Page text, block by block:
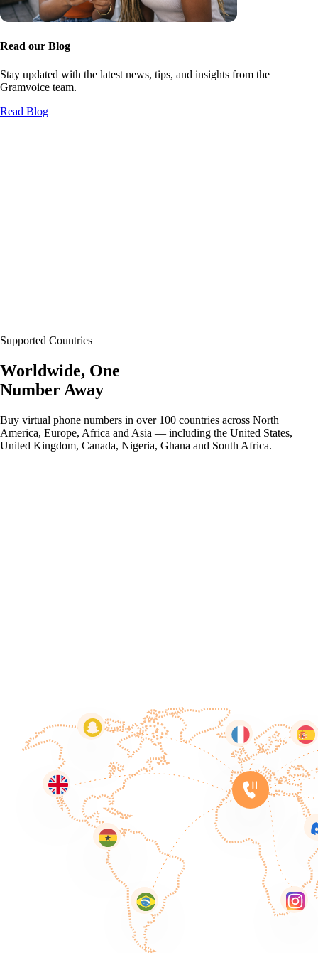
Read our Blog
Stay updated with the latest news, tips, and insights from the
Gramvoice team.
Read Blog
Supported Countries
Worldwide, One
Number Away
Buy virtual phone numbers in over 100 countries across North
America, Europe, Africa and Asia — including the United States,
United Kingdom, Canada, Nigeria, Ghana and South Africa.